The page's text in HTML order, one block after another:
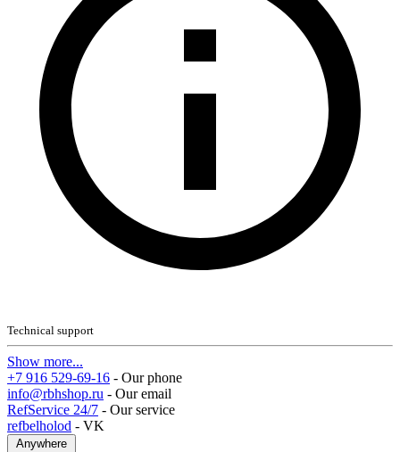
Technical support
Show more...
+7 916 529-69-16 - Our phone
info@rbhshop.ru - Our email
RefService 24/7 - Our service
refbelholod - VK
Anywhere